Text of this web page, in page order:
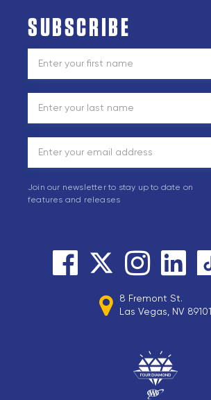
8 Fremont St.
Las Vegas, NV 89101
SUBSCRIBE
Join our newsletter to stay up to date on
features and releases